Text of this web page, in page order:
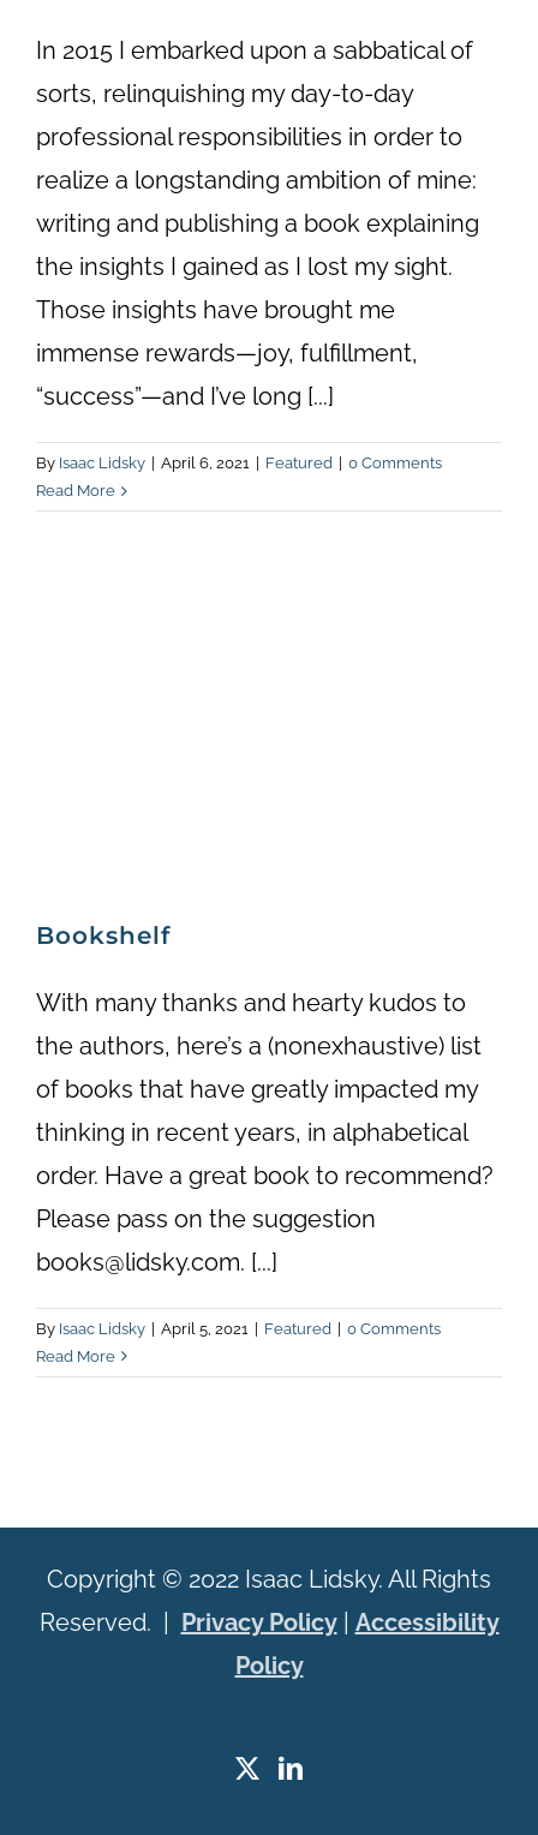
In 2015 I embarked upon a sabbatical of
sorts, relinquishing my day-to-day
professional responsibilities in order to
realize a longstanding ambition of mine:
writing and publishing a book explaining
the insights I gained as I lost my sight.
Those insights have brought me
immense rewards—joy, fulfillment,
“success”—and I’ve long [...]
By Isaac Lidsky April 6, 2021 Featured
0 Comments
Read More
Bookshelf
With many thanks and hearty kudos to
the authors, here’s a (nonexhaustive) list
of books that have greatly impacted my
thinking in recent years, in alphabetical
order. Have a great book to recommend?
Please pass on the suggestion
books@lidsky.com. [...]
By Isaac Lidsky April 5, 2021 Featured
0 Comments
Read More
Copyright © 2022 Isaac Lidsky. All Rights
Reserved. | Privacy Policy| Accessibility
Policy